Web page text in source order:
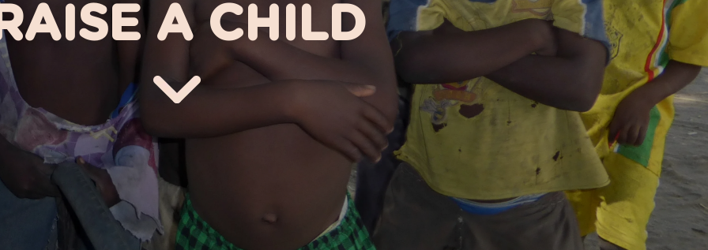
A CHILD